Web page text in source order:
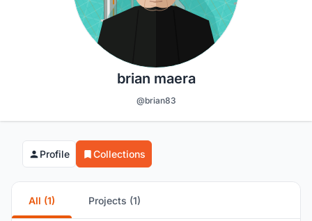
brian maera
@brian83
Profile Collections
All (1) Projects (1)